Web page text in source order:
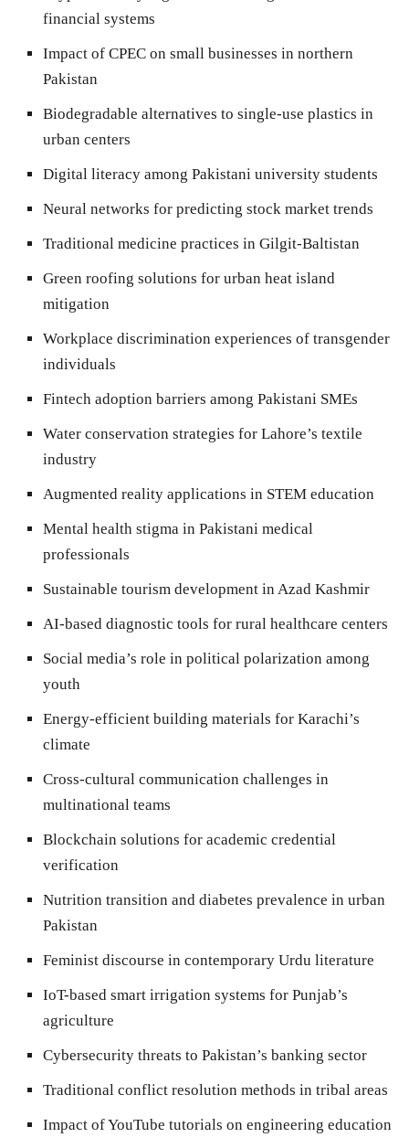
financial systems
Impact of CPEC on small businesses in northern
Pakistan
Biodegradable alternatives to single-use plastics in
urban centers
Digital literacy among Pakistani university students
Neural networks for predicting stock market trends
Traditional medicine practices in Gilgit-Baltistan
Green roofing solutions for urban heat island
mitigation
Workplace discrimination experiences of transgender
individuals
Fintech adoption barriers among Pakistani SMEs
Water conservation strategies for Lahore’s textile
industry
Augmented reality applications in STEM education
Mental health stigma in Pakistani medical
professionals
Sustainable tourism development in Azad Kashmir
AI-based diagnostic tools for rural healthcare centers
Social media’s role in political polarization among
youth
Energy-efficient building materials for Karachi’s
climate
Cross-cultural communication challenges in
multinational teams
Blockchain solutions for academic credential
verification
Nutrition transition and diabetes prevalence in urban
Pakistan
Feminist discourse in contemporary Urdu literature
IoT-based smart irrigation systems for Punjab’s
agriculture
Cybersecurity threats to Pakistan’s banking sector
Traditional conflict resolution methods in tribal areas
Impact of YouTube tutorials on engineering education